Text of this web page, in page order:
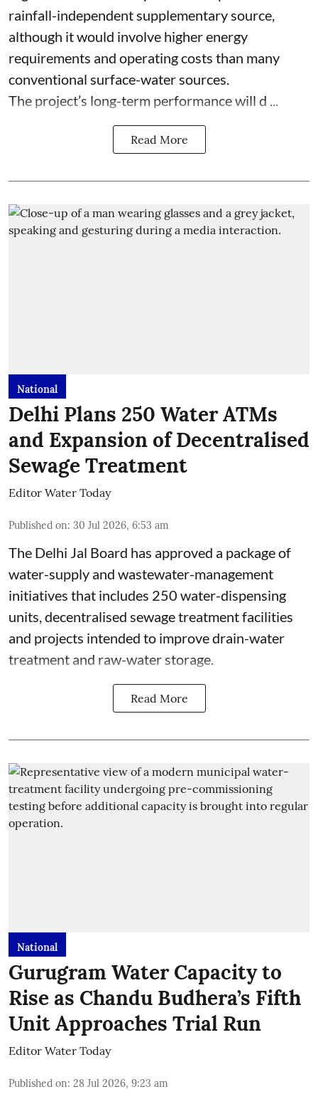
rainfall-independent supplementary source,
although it would involve higher energy
requirements and operating costs than many
conventional surface-water sources.
The project’s long-term performance will d ...
Read More
National
Delhi Plans 250 Water ATMs
and Expansion of Decentralised
Sewage Treatment
Editor Water Today
Published on: 30 Jul 2026, 6:53 am
The Delhi Jal Board has approved a package of
water-supply and wastewater-management
initiatives that includes 250 water-dispensing
units, decentralised sewage treatment facilities
and projects intended to improve drain-water
treatment and raw-water storage.
Read More
National
Gurugram Water Capacity to
Rise as Chandu Budhera’s Fifth
Unit Approaches Trial Run
Editor Water Today
Published on: 28 Jul 2026, 9:23 am